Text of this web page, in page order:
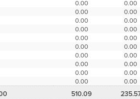
0.00 0.00
0.00 0.00
0.00 0.00
0.00 0.00
0.00 0.00
0.00 0.00
0.00 0.00
0.00 0.00
0.00 0.00
0.00 0.00
510.09